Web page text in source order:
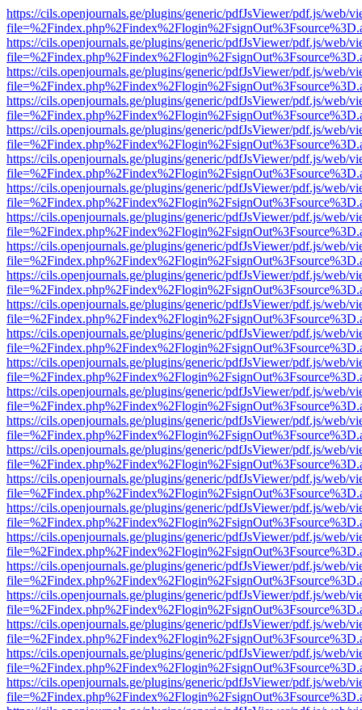
https://cils.openjournals.ge/plugins/generic/pdfJsViewer/pdf.js/web/
https://cils.openjournals.ge/plugins/generic/pdfJsViewer/pdf.js/web/
https://cils.openjournals.ge/plugins/generic/pdfJsViewer/pdf.js/web/
https://cils.openjournals.ge/plugins/generic/pdfJsViewer/pdf.js/web/
https://cils.openjournals.ge/plugins/generic/pdfJsViewer/pdf.js/web/
https://cils.openjournals.ge/plugins/generic/pdfJsViewer/pdf.js/web/
https://cils.openjournals.ge/plugins/generic/pdfJsViewer/pdf.js/web/
https://cils.openjournals.ge/plugins/generic/pdfJsViewer/pdf.js/web/
https://cils.openjournals.ge/plugins/generic/pdfJsViewer/pdf.js/web/
https://cils.openjournals.ge/plugins/generic/pdfJsViewer/pdf.js/web/
https://cils.openjournals.ge/plugins/generic/pdfJsViewer/pdf.js/web/
https://cils.openjournals.ge/plugins/generic/pdfJsViewer/pdf.js/web/
https://cils.openjournals.ge/plugins/generic/pdfJsViewer/pdf.js/web/
https://cils.openjournals.ge/plugins/generic/pdfJsViewer/pdf.js/web/
https://cils.openjournals.ge/plugins/generic/pdfJsViewer/pdf.js/web/
https://cils.openjournals.ge/plugins/generic/pdfJsViewer/pdf.js/web/
https://cils.openjournals.ge/plugins/generic/pdfJsViewer/pdf.js/web/
https://cils.openjournals.ge/plugins/generic/pdfJsViewer/pdf.js/web/
https://cils.openjournals.ge/plugins/generic/pdfJsViewer/pdf.js/web/
https://cils.openjournals.ge/plugins/generic/pdfJsViewer/pdf.js/web/
https://cils.openjournals.ge/plugins/generic/pdfJsViewer/pdf.js/web/
https://cils.openjournals.ge/plugins/generic/pdfJsViewer/pdf.js/web/
https://cils.openjournals.ge/plugins/generic/pdfJsViewer/pdf.js/web/
https://cils.openjournals.ge/plugins/generic/pdfJsViewer/pdf.js/web/